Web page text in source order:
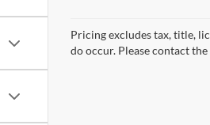
Pricing excludes tax, title,
do occur. Please contact